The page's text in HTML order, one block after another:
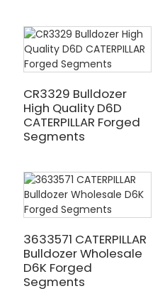
CR3329 Bulldozer
High Quality D6D
CATERPILLAR Forged
Segments
3633571 CATERPILLAR
Bulldozer Wholesale
D6K Forged
Segments